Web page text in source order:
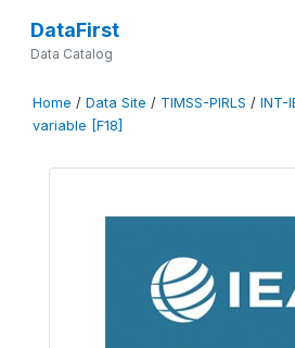
DataFirst
Data Catalog
Home / Data Site / TIMSS-PIRLS / INT-
variable [F18]